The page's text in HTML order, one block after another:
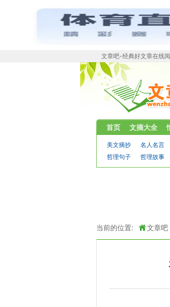
文章吧-经典好文章在线
首页 文摘大全
美文摘抄 名人名言
哲理句子
哲理故事
当前的位置: 文章吧